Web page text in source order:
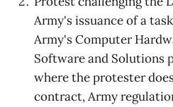
Army's issuance of a
Army's Computer
Software and Solutions
where the protester
contract, Army